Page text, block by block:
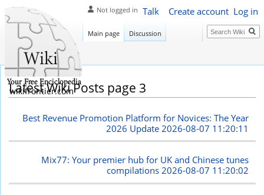
Latest Wiki Posts page 3
Best Revenue Promotion Platform for Novices: The Year
2026 Update 2026-08-07 11:20:11
Mix77: Your premier hub for UK and Chinese tunes
compilations2026-08-07 11:20:02
Not logged in Talk Create account Log in
Main page Discussion Search
wikifrontier.com